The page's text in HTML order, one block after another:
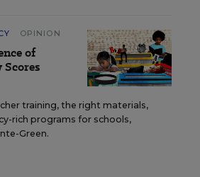
OPINION
of
Scores
training, the right materials,
rich programs for schools,
Green.